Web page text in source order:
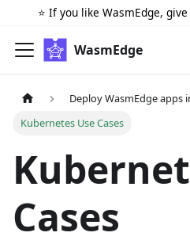
⭐️ If you like WasmEdge,
WasmEdge
Deploy WasmEdge apps
Kubernetes Use Cases
Cases